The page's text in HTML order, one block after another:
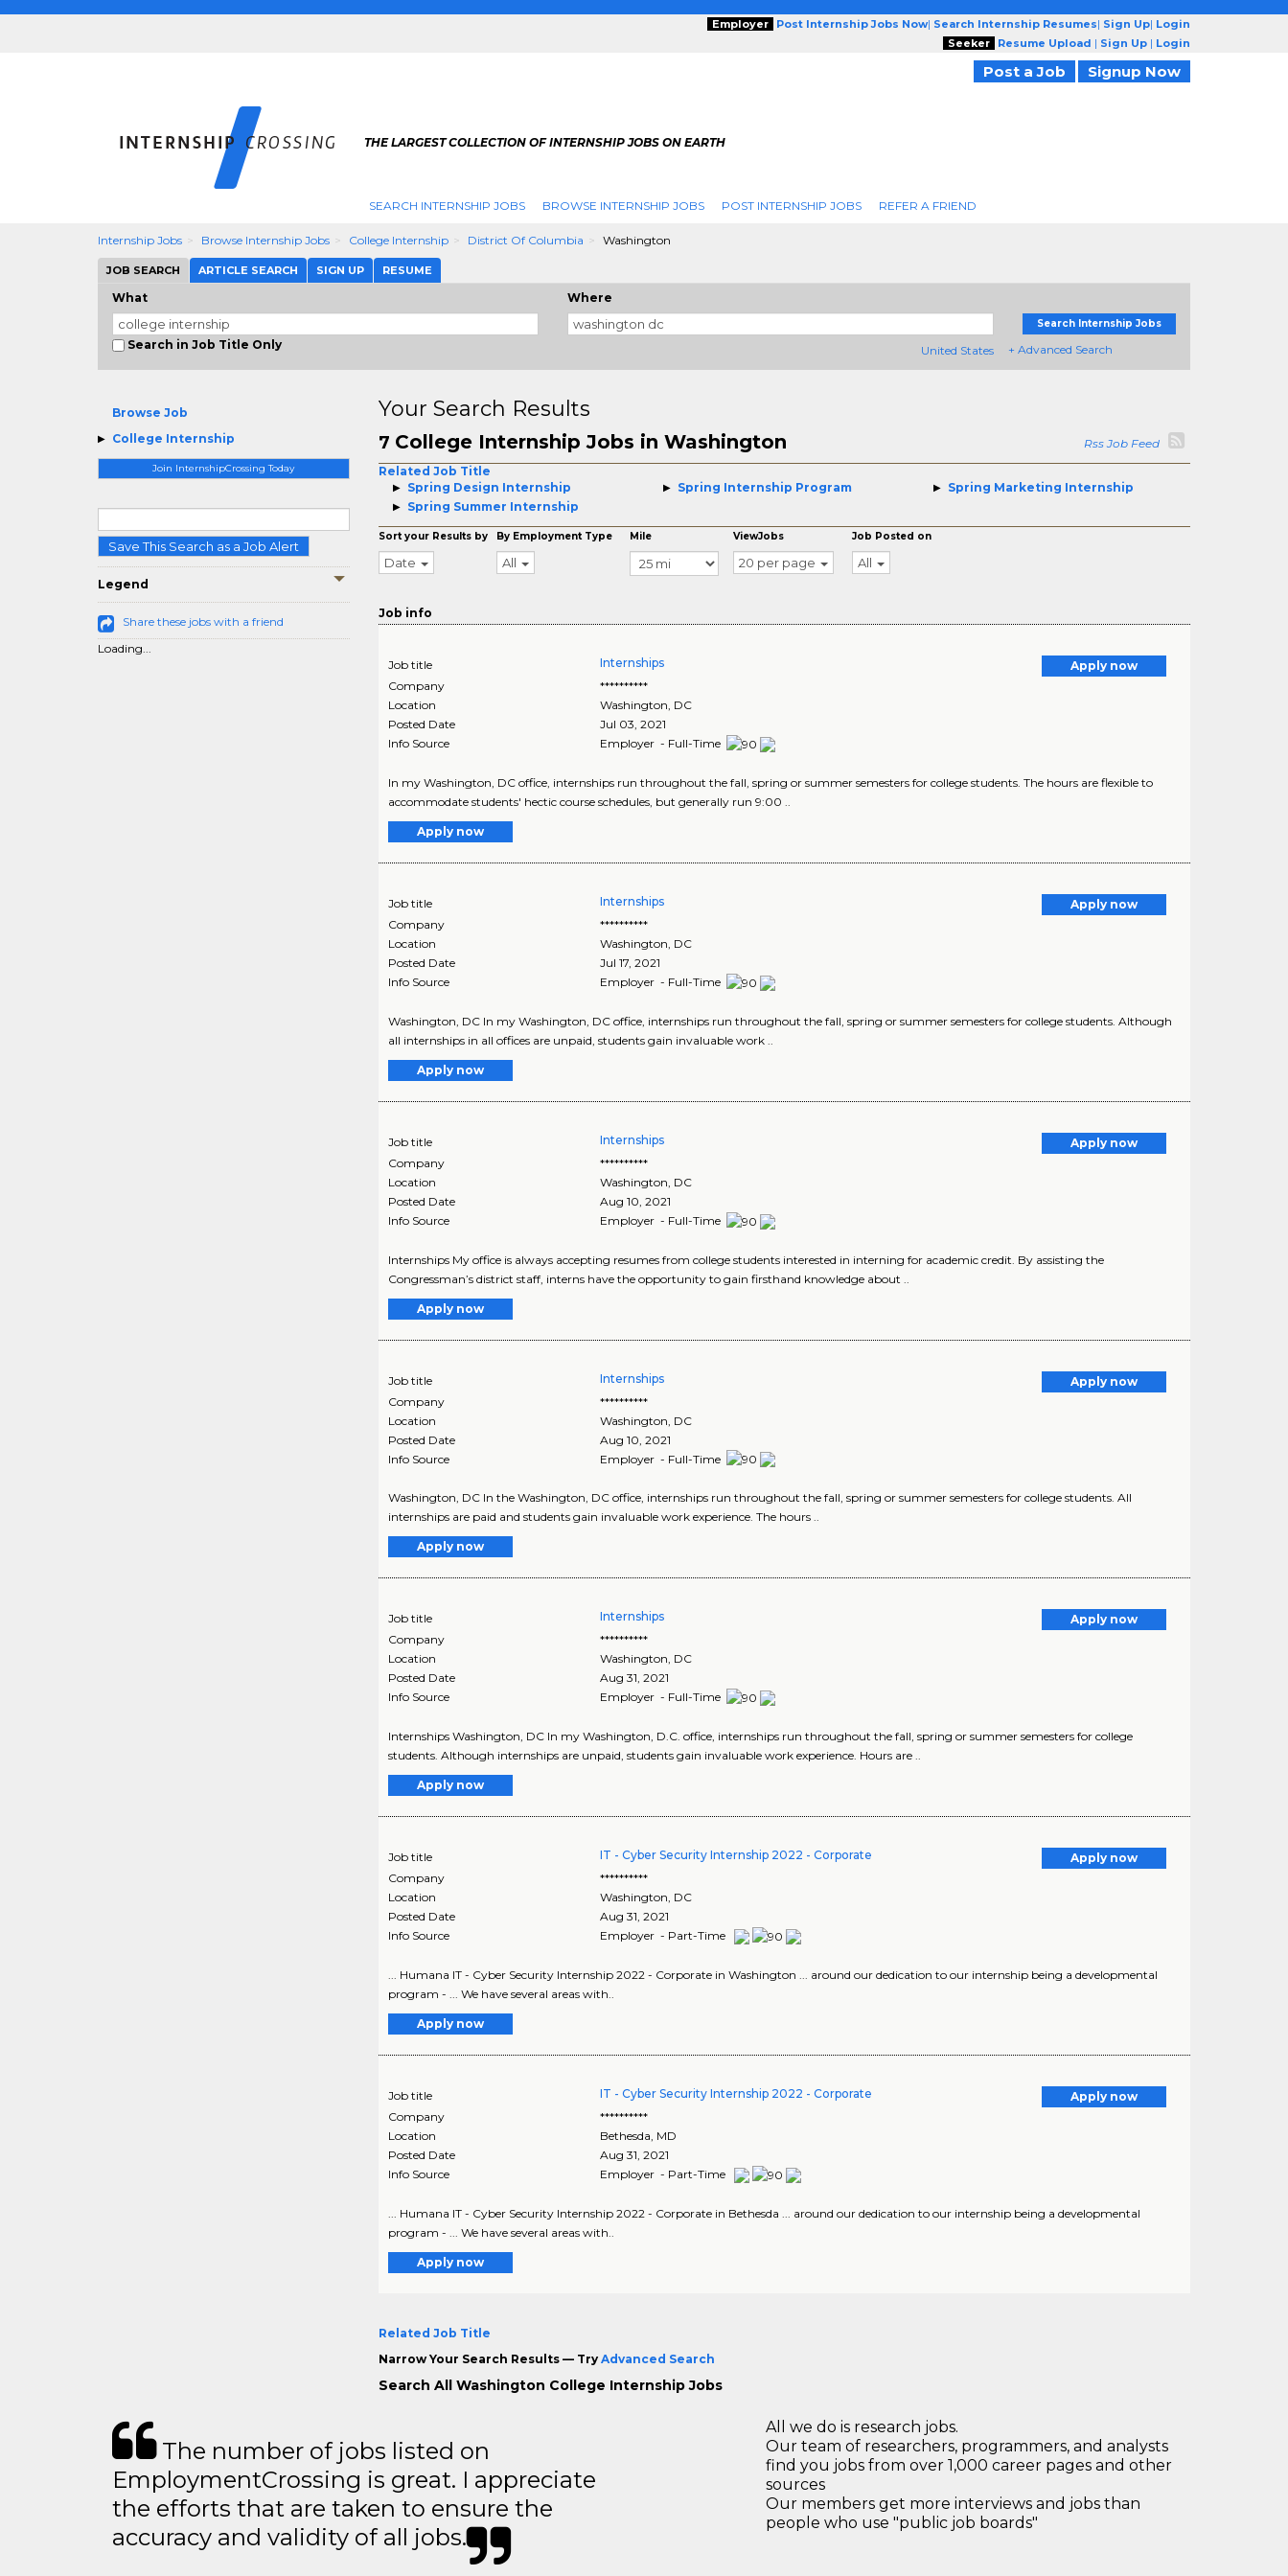
Employer Post Internship Jobs Now| Search Internship Resumes| Sign Up| Login
Seeker
Resume Upload | Sign Up | Login
Post a Job Signup Now
THE LARGEST COLLECTION OF INTERNSHIP JOBS ON EARTH
SEARCH INTERNSHIP JOBS BROWSE INTERNSHIP JOBS POST INTERNSHIP JOBS REFER A FRIEND
Internship Jobs Browse Internship Jobs College Internship District Of Columbia Washington
JOB SEARCH ARTICLE SEARCH SIGN UP RESUME
What
Search in Job Title Only
Where
United States
Search Internship Jobs
+ Advanced Search
Browse Job
College Internship
Join InternshipCrossing Today
Save This Search as a Job Alert
Legend
Share these jobs with a friend
Loading...
Your Search Results
7 College Internship Jobs in Washington
Rss Job Feed
Related Job Title
Spring Design Internship
Spring Internship Program
Spring Marketing Internship
Spring Summer Internship
Sort your Results by
Date
By Employment Type
All
Mile ViewJobs
20 per page
Job Posted on
All
Job info
Job title Internships
Apply now
Company
**********
Location
Washington, DC
Posted Date
Jul 03, 2021
Info Source
Employer - Full-Time
In my Washington, DC office, internships run throughout the fall, spring or summer semesters for college students. The hours are flexible to
accommodate students' hectic course schedules, but generally run 9:00 ..
Apply now
Job title Internships
Apply now
Company
**********
Location
Washington DC
Posted Date
Jul 17, 2021
Info Source
Employer - Full-Time
Washington, DC In my Washington, DC office, internships run throughout the fall, spring or summer semesters for college students. Although
all internships in all offices are unpaid, students gain invaluable work ..
Apply now
Job title Internships
Apply now
Company
**********
Location
Washington DC
Posted Date
Aug 10, 2021
Info Source
Employer - Full-Time
Internships My office is always accepting resumes from college students interested in interning for academic credit. By assisting the
Congressman’s district staff, interns have the opportunity to gain firsthand knowledge about ..
Apply now
Job title Internships
Apply now
Company
**********
Location
Washington DC
Posted Date
Aug 10, 2021
Info Source
Employer - Full-Time
Washington, DC In the Washington, DC office, internships run throughout the fall, spring or summer semesters for college students. All
internships are paid and students gain invaluable work experience. The hours ..
Apply now
Job title Internships
Apply now
Company
**********
Location
Washington, DC
Posted Date
Aug 31, 2021
Info Source
Employer - Full-Time
Internships Washington, DC In my Washington, D.C. office, internships run throughout the fall, spring or summer semesters for college
students. Although internships are unpaid, students gain invaluable work experience. Hours are ..
Apply now
Job title IT - Cyber Security Internship 2022 - Corporate
Apply now
Company
**********
Location
Washington, DC
Posted Date
Aug 31, 2021
Info Source
Employer - Part-Time
... Humana IT - Cyber Security Internship 2022 - Corporate in Washington ... around our dedication to our internship being a developmental
program - ... We have several areas with..
Apply now
Job title IT - Cyber Security Internship 2022 - Corporate
Apply now
Company
**********
Location
Bethesda, MD
Posted Date
Aug 31, 2021
Info Source
Employer - Part-Time
... Humana IT - Cyber Security Internship 2022 - Corporate in Bethesda ... around our dedication to our internship being a developmental
program - ... We have several areas with..
Apply now
Related Job Title
Narrow Your Search Results — Try Advanced Search
Search All Washington College Internship Jobs
The number of jobs listed on
EmploymentCrossing is great. I appreciate
the efforts that are taken to ensure the
accuracy and validity of all jobs.
All we do is research jobs.
Our team of researchers, programmers, and analysts
find you jobs from over 1,000 career pages and other
sources
Our members get more interviews and jobs than
people who use "public job boards"